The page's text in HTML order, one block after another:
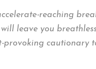
reaching
leave you
provoking cautionary